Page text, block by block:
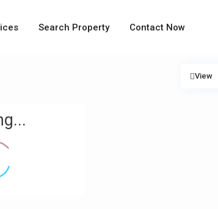
Search Property Contact Now
View